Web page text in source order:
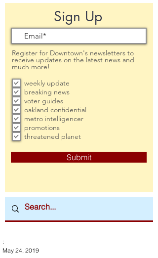
Sign Up
Register for Downtown's newsletters to
receive updates on the latest news and
much more!
weekly update
breaking news
voter guides
oakland confidential
metro intelligencer
promotions
threatened planet
Submit
:
May 24, 2019